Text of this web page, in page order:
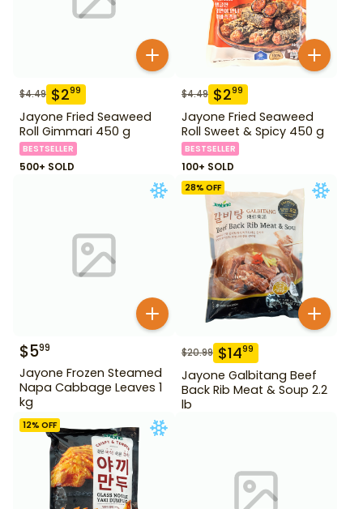
$4.49 $299
Jayone Fried Seaweed
Roll Gimmari 450 g
BESTSELLER
500+ SOLD
$4.49 $299
Jayone Fried Seaweed
Roll Sweet & Spicy 450 g
BESTSELLER
100+ SOLD
$599
Jayone Frozen Steamed
Napa Cabbage Leaves 1
kg
28% OFF
$20.99 $1499
Jayone Galbitang Beef
Back Rib Meat & Soup 2.2
lb
12% OFF